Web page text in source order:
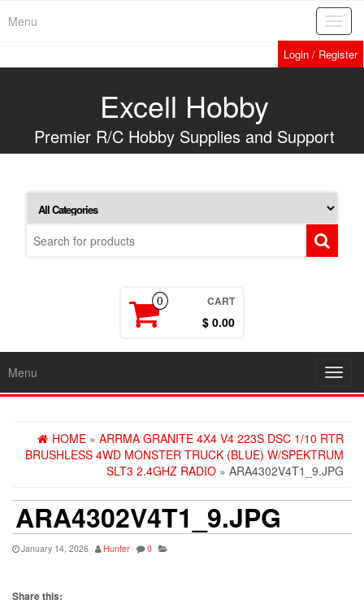
Menu
Login / Register
Excell Hobby
Premier R/C Hobby Supplies and Support
0 CART
$ 0.00
Menu
HOME » ARRMA GRANITE 4X4 V4 223S DSC 1/10 RTR
BRUSHLESS 4WD MONSTER TRUCK (BLUE) W/SPEKTRUM
SLT3 2.4GHZ RADIO » ARA4302V4T1_9.JPG
ARA4302V4T1_9.JPG
January 14, 2026 Hunter 0
Share this: